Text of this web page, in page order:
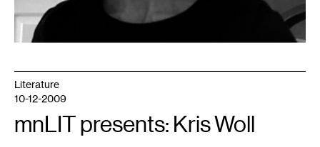
Literature
10-12-2009
mnLIT presents: Kris Woll